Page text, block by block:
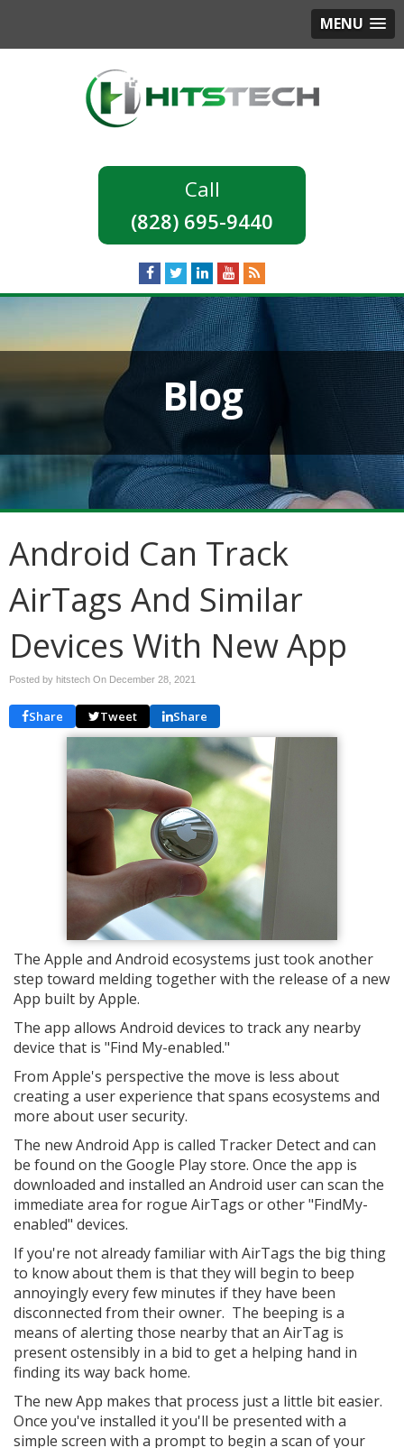
MENU
(828) 695-9440
Blog
Android Can Track
AirTags And Similar
Devices With New App
Posted by hitstech On December 28, 2021
Share Tweet Share
The Apple and Android ecosystems just took another
step toward melding together with the release of a new
App built by Apple.
The app allows Android devices to track any nearby
device that is "Find My-enabled."
From Apple's perspective the move is less about
creating a user experience that spans ecosystems and
more about user security.
The new Android App is called Tracker Detect and can
be found on the Google Play store. Once the app is
downloaded and installed an Android user can scan the
immediate area for rogue AirTags or other "FindMy-
enabled" devices.
If you're not already familiar with AirTags the big thing
to know about them is that they will begin to beep
annoyingly every few minutes if they have been
disconnected from their owner. The beeping is a
means of alerting those nearby that an AirTag is
present ostensibly in a bid to get a helping hand in
finding its way back home.
The new App makes that process just a little bit easier.
Once you've installed it you'll be presented with a
simple screen with a prompt to begin a scan of your